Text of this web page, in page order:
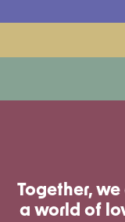
Together, we
a world of